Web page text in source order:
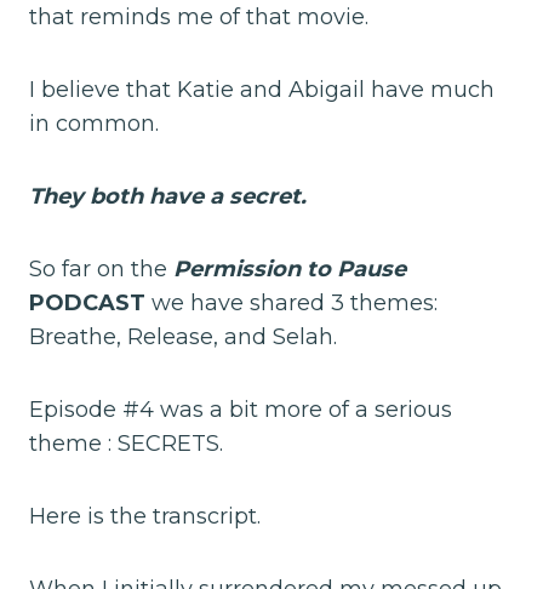
that reminds me of that movie.
I believe that Katie and Abigail have much
in common.
They both have a secret.
So far on the Permission to Pause
PODCAST we have shared 3 themes:
Breathe, Release, and Selah.
Episode #4 was a bit more of a serious
theme : SECRETS.
Here is the transcript.